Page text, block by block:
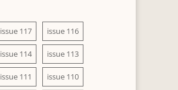
issue 117 issue 116
issue 114 issue 113
issue 111 issue 110